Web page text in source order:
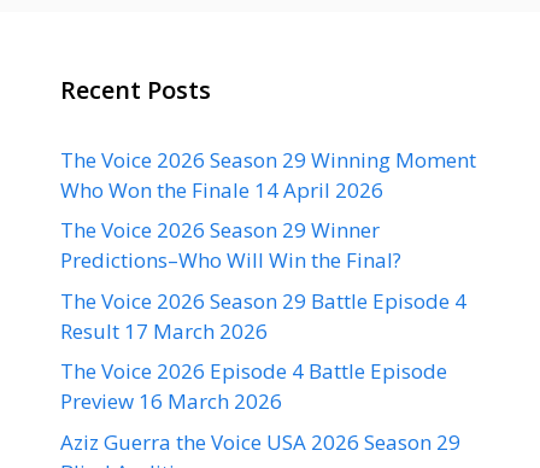
Recent Posts
The Voice 2026 Season 29 Winning Moment
Who Won the Finale 14 April 2026
The Voice 2026 Season 29 Winner
Predictions–Who Will Win the Final?
The Voice 2026 Season 29 Battle Episode 4
Result 17 March 2026
The Voice 2026 Episode 4 Battle Episode
Preview 16 March 2026
Aziz Guerra the Voice USA 2026 Season 29